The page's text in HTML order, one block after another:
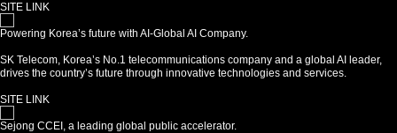
SITE LINK
Powering Korea’s future with AI-Global AI Company.
SK Telecom, Korea’s No.1 telecommunications company and a global AI leader,
drives the country’s future through innovative technologies and services.
SITE LINK
Sejong CCEI, a leading global public accelerator.